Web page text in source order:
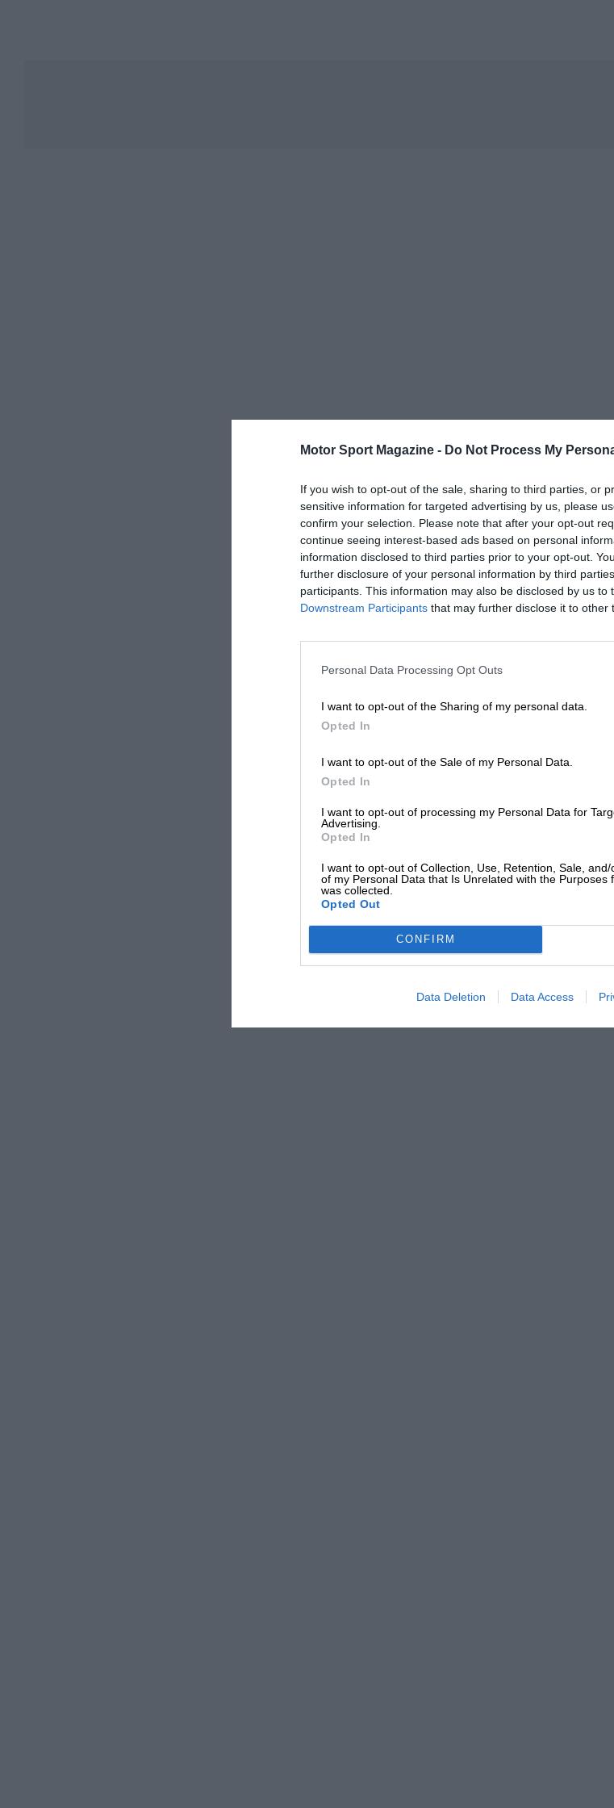
Motor Sport Magazine - Do Not Process My
If you wish to opt-out of the sale, sharing to third parties, or
sensitive information for targeted advertising by us, please
confirm your selection. Please note that after your opt-out
continue seeing interest-based ads based on personal
information disclosed to third parties prior to your opt-out.
further disclosure of your personal information by third
participants. This information may also be disclosed by us to
Downstream Participants that may further disclose it to other
Personal Data Processing Opt Outs
I want to opt-out of the Sharing of my personal data.
Opted In
I want to opt-out of the Sale of my Personal Data.
Opted In
I want to opt-out of processing my Personal Data for
Advertising.
Opted In
I want to opt-out of Collection, Use, Retention, Sale, and/
of my Personal Data that Is Unrelated with the Purposes
was collected.
Opted Out
CONFIRM
Data Deletion Data Access